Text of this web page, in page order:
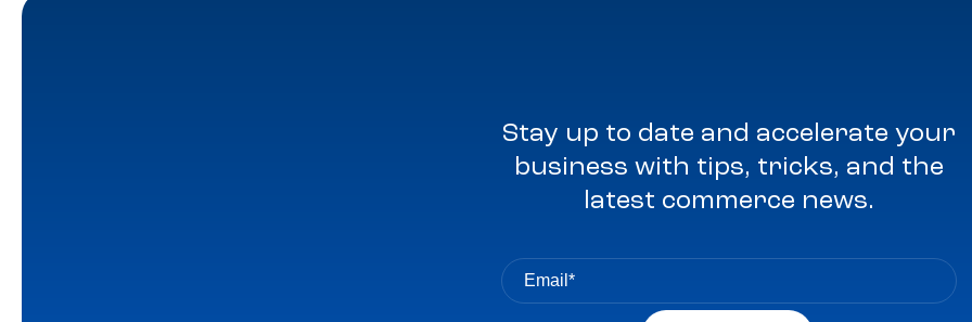
Stay up to date and accelerate your
business with tips, tricks, and the
latest commerce news.